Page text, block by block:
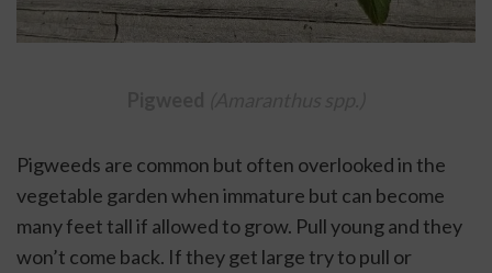
Pigweeds are common but often overlooked in the
vegetable garden when immature but can become
many feet tall if allowed to grow. Pull young and they
won’t come back. If they get large try to pull or